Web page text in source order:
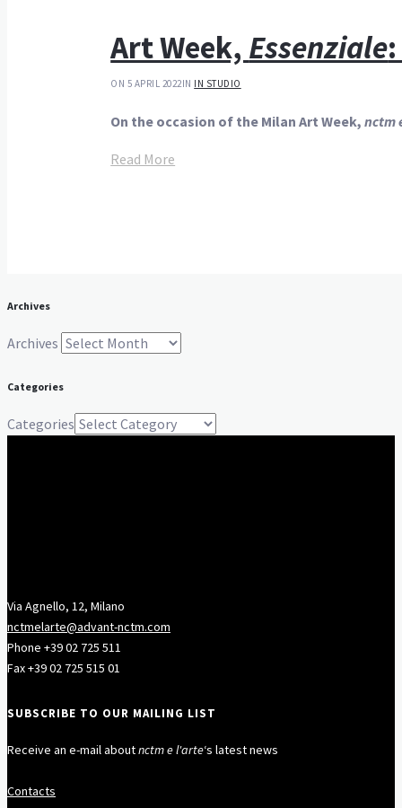
Art Week, Essenziale
ON 5 APRIL 2022IN IN STUDIO
On the occasion of the Milan Art Week,nctm
Read More
Archives
Archives
Categories
Categories
Via Agnello, 12, Milano
nctmelarte@advant-nctm.com
Phone +39 02 725 511
Fax +39 02 725 515 01
SUBSCRIBE TO OUR MAILING LIST
Receive an e-mail aboutnctm e l'arte‘s latest news
Contacts